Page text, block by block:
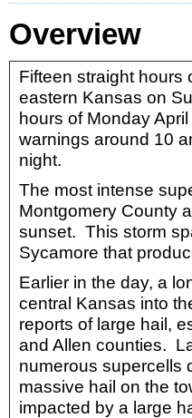
Overview
Fifteen straight hours
eastern Kansas on
hours of Monday
warnings around 10
night.
The most intense
Montgomery County
sunset. This storm
Sycamore that
Earlier in the day, a
central Kansas into
reports of large hail,
and Allen counties.
numerous supercells
massive hail on the
impacted by a large